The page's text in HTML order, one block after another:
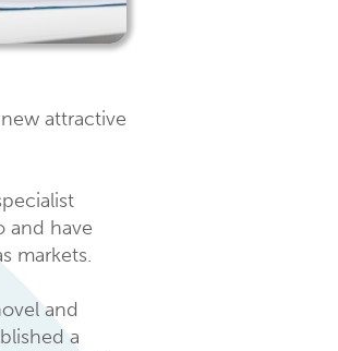
attractive
and have
markets.
and
a